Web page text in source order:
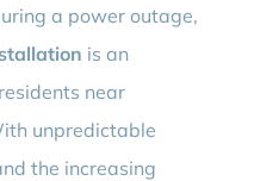
a power outage,
is an
near
unpredictable
the increasing